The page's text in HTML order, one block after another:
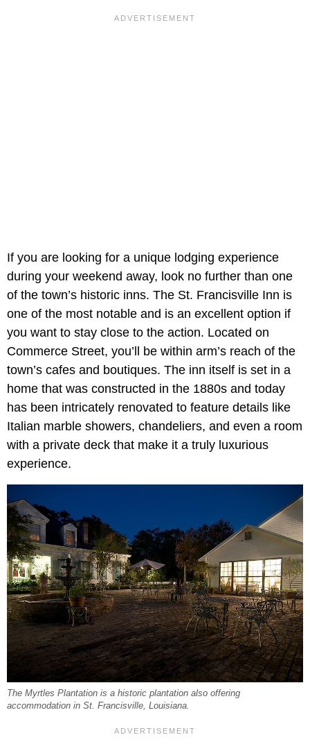
If you are looking for a unique lodging experience
during your weekend away, look no further than one
of the town’s historic inns. The St. Francisville Inn is
one of the most notable and is an excellent option if
you want to stay close to the action. Located on
Commerce Street, you’ll be within arm’s reach of the
town’s cafes and boutiques. The inn itself is set in a
home that was constructed in the 1880s and today
has been intricately renovated to feature details like
Italian marble showers, chandeliers, and even a room
with a private deck that make it a truly luxurious
experience.
The Myrtles Plantation is a historic plantation also offering
accommodation in St. Francisville, Louisiana.